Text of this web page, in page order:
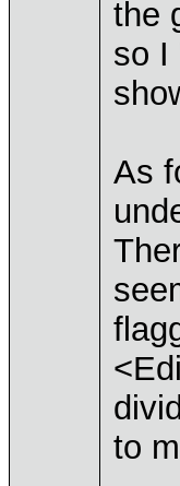
the
so I
As
to